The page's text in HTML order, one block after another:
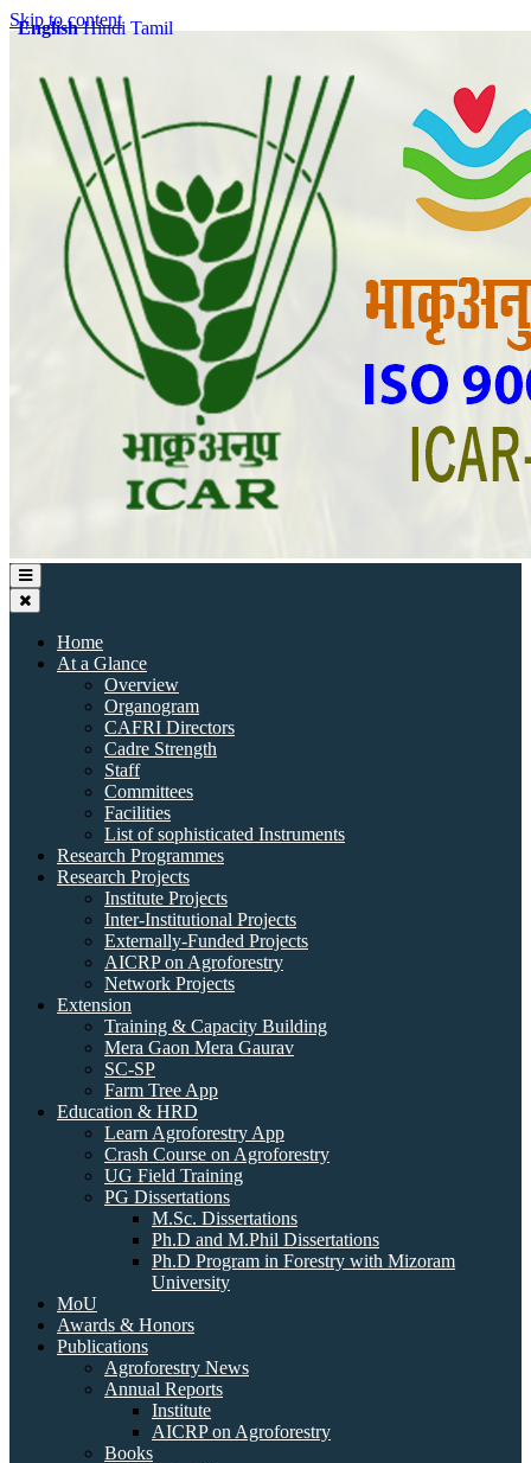
Skip to content
Home
At a Glance
Overview
Organogram
CAFRI Directors
Cadre Strength
Staff
Committees
Facilities
List of sophisticated Instruments
Research Programmes
Research Projects
Institute Projects
Inter-Institutional Projects
Externally-Funded Projects
AICRP on Agroforestry
Network Projects
Extension
Training & Capacity Building
Mera Gaon Mera Gaurav
SC-SP
Farm Tree App
Education & HRD
Learn Agroforestry App
Crash Course on Agroforestry
UG Field Training
PG Dissertations
M.Sc. Dissertations
Ph.D and M.Phil Dissertations
Ph.D Program in Forestry with Mizoram
University
MoU
Awards & Honors
Publications
Agroforestry News
Annual Reports
Institute
AICRP on Agroforestry
Books
English Hindi Tamil